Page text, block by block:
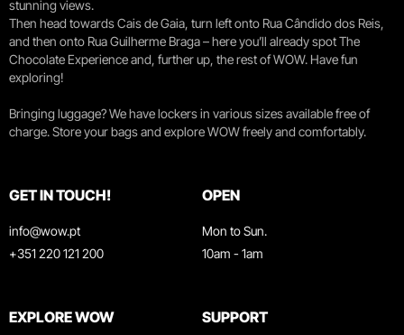
stunning views.
Then head towards Cais de Gaia, turn left onto Rua Cândido dos Reis,
and then onto Rua Guilherme Braga – here you’ll already spot The
Chocolate Experience and, further up, the rest of WOW. Have fun
exploring!
Bringing luggage? We have lockers in various sizes available free of
charge. Store your bags and explore WOW freely and comfortably.
GET IN TOUCH!
info@wow.pt
+351 220 121 200
OPEN
Mon to Sun.
10am - 1am
EXPLORE WOW SUPPORT